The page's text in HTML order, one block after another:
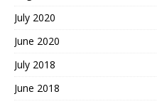
July 2020
June 2020
July 2018
June 2018